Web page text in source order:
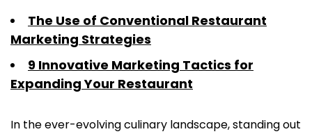
The Use of Conventional Restaurant
Marketing Strategies
9 Innovative Marketing Tactics for
Expanding Your Restaurant
In the ever-evolving culinary landscape, standing out